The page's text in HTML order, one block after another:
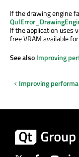
If the drawing engine
If the application uses
free VRAM available
See alsoImproving
Improving